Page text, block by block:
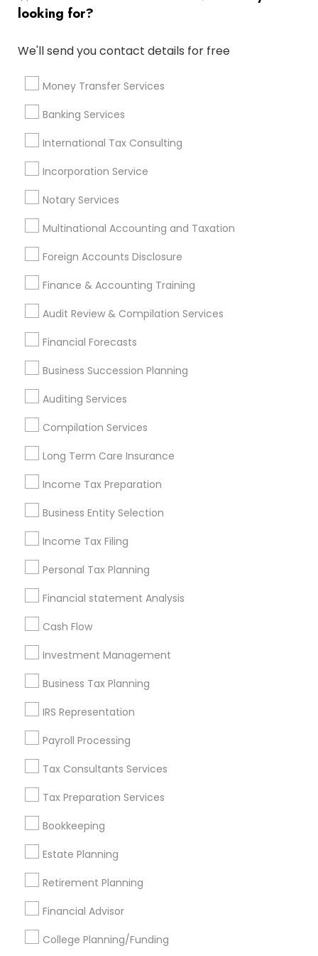
looking for?
We'll send you contact details for free
Money Transfer Services
Banking Services
International Tax Consulting
Incorporation Service
Notary Services
Multinational Accounting and Taxation
Foreign Accounts Disclosure
Finance & Accounting Training
Audit Review & Compilation Services
Financial Forecasts
Business Succession Planning
Auditing Services
Compilation Services
Long Term Care Insurance
Income Tax Preparation
Business Entity Selection
Income Tax Filing
Personal Tax Planning
Financial statement Analysis
Cash Flow
Investment Management
Business Tax Planning
IRS Representation
Payroll Processing
Tax Consultants Services
Tax Preparation Services
Bookkeeping
Estate Planning
Retirement Planning
Financial Advisor
College Planning/Funding
Quickbooks Live Bookkeeping Group Life Insurance
Cpa Accounting
Retirement Plan Advisors
Home Insurance Broker
Permanent Life Insurance
Virtual Bookkeeping Service
Private Insurance
Best Retirement Plan Companies
Small Business Bookkeeping
Building Insurance
Short Term Disability Insurance
Retirement Advisors
Payroll Processing Providers
Universal Life Insurance Cargo Insurance
Business Tax Preparers
Find Local Financial & Taxation
Services in Popular Metros
Cincinnati Metro Area
Houston Metro Area Los Angeles Metro Area
Louisville Metro Area
New Jersey Area
Philadelphia Metro Area Phoenix Metro Area
Pittsburgh Metro Area
Useful Links
Badge
Find and Post Ads
Get IT Training
Find Events & Tickets
Corporate
+1-512-788-5300
us.sulekha@sulekha.com
Stay Connected